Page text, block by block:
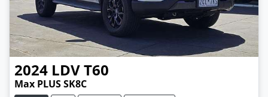
2024 LDVT60
Max PLUS SK8C